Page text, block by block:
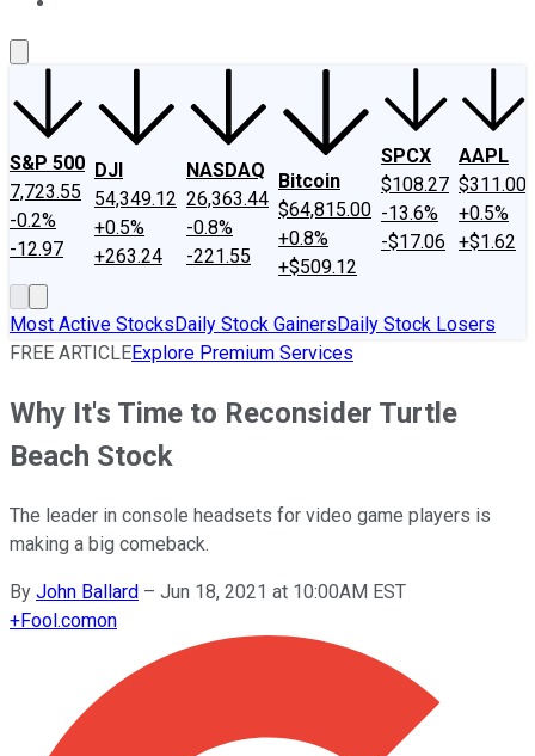
S&P 500
7,723.55
-0.2%
-12.97
DJI
54,349.12
+0.5%
+263.24
NASDAQ
26,363.44
-0.8%
-221.55
Bitcoin
$64,815.00
+0.8%
+$509.12
SPCX
$108.27
-13.6%
-$17.06
AAPL
$311.00
+0.5%
+$1.62
Most Active StocksDaily Stock GainersDaily Stock Losers
FREE ARTICLEExplore Premium Services
Why It's Time to Reconsider Turtle
Beach Stock
The leader in console headsets for video game players is
making a big comeback.
By John Ballard – Jun 18, 2021 at 10:00AM EST
+Fool.comon